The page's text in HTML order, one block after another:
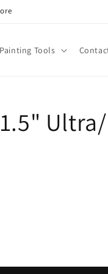
Painting Tools